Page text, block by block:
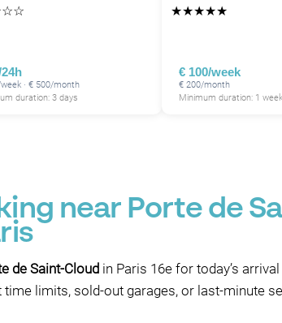
☆☆
· € 500/month
duration: 3 days
★★★★★
€ 100/week
€ 200/month
Minimum duration: 1 week
near Porte de
de Saint-Cloud in Paris 16e for today’s
limits, sold-out garages, or last-minute